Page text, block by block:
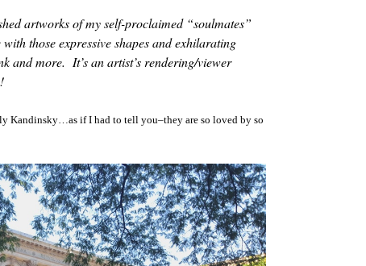
artworks of my self-proclaimed “soulmates”
those expressive shapes and exhilarating
and more. It’s an artist’s rendering/viewer
Kandinsky…as if I had to tell you–they are so loved by so